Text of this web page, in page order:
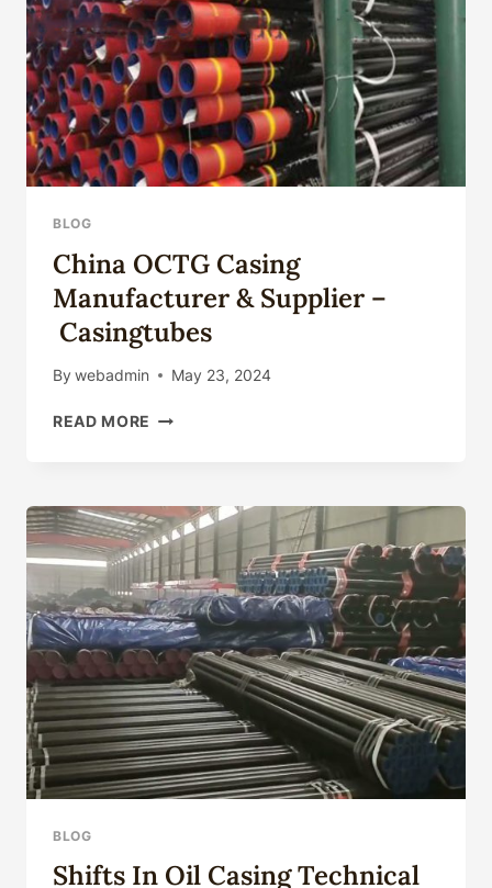
5CT
OIL
SEAMLESS
STEEL
CASING
PIPES
5
1/2*0.244
FOR
OIL
DRILL
WEIGHT
BLOG
China OCTG Casing
Manufacturer & Supplier –
Casingtubes
By webadmin May 23, 2024
READ MORE CHINA
&
SUPPLIER
–
CASINGTUBES
BLOG
Shifts In Oil Casing Technical